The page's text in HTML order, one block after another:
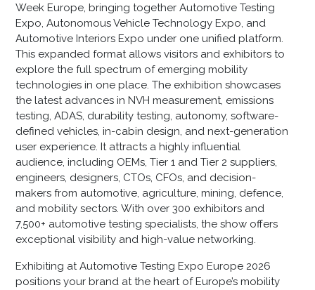
Week Europe, bringing together Automotive Testing
Expo, Autonomous Vehicle Technology Expo, and
Automotive Interiors Expo under one unified platform.
This expanded format allows visitors and exhibitors to
explore the full spectrum of emerging mobility
technologies in one place. The exhibition showcases
the latest advances in NVH measurement, emissions
testing, ADAS, durability testing, autonomy, software-
defined vehicles, in-cabin design, and next-generation
user experience. It attracts a highly influential
audience, including OEMs, Tier 1 and Tier 2 suppliers,
engineers, designers, CTOs, CFOs, and decision-
makers from automotive, agriculture, mining, defence,
and mobility sectors. With over 300 exhibitors and
7,500+ automotive testing specialists, the show offers
exceptional visibility and high-value networking.
Exhibiting at Automotive Testing Expo Europe 2026
positions your brand at the heart of Europe’s mobility